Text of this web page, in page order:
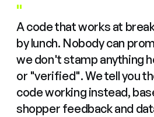
"
A code that works at
by lunch. Nobody can
we don't stamp anything
or "verified". We tell you
code working instead,
shopper feedback and